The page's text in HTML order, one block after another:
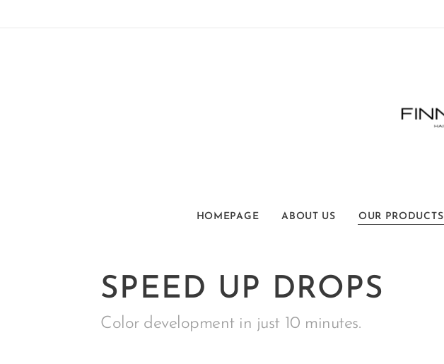
HOMEPAGE ABOUT US OUR PRODUCTS
SPEED UP DROPS
Color development in just 10 minutes.